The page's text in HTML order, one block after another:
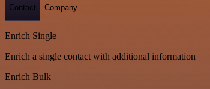
Contact Company
Enrich Single
Enrich a single contact with additional information
Enrich Bulk